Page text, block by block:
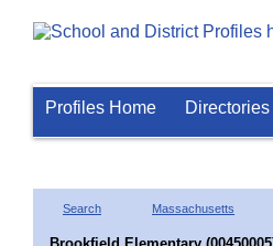
Profiles Home Directories
Search Massachusetts